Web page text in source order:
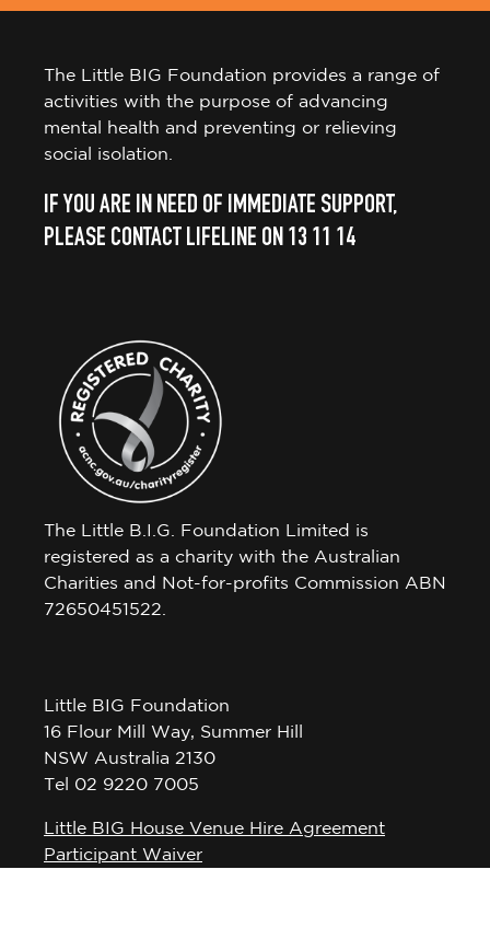
The Little BIG Foundation provides a range of
activities with the purpose of advancing
mental health and preventing or relieving
social isolation.
IF YOU ARE IN NEED OF IMMEDIATE SUPPORT,
PLEASE CONTACT LIFELINE ON 13 11 14
The Little B.I.G. Foundation Limited is
registered as a charity with the Australian
Charities and Not-for-profits Commission ABN
72650451522.
Little BIG Foundation
16 Flour Mill Way, Summer Hill
NSW Australia 2130
Tel 02 9220 7005
Little BIG House Venue Hire Agreement
Participant Waiver